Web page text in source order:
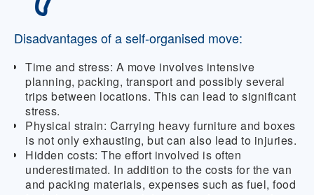
Disadvantages of a self-organised move:
Time and stress: A move involves intensive
planning, packing, transport and possibly several
trips between locations. This can lead to significant
stress.
Physical strain: Carrying heavy furniture and boxes
is not only exhausting, but can also lead to injuries.
Hidden costs: The effort involved is often
underestimated. In addition to the costs for the van
and packing materials, expenses such as fuel, food